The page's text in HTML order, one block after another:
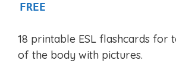
5
FREE
18 printable ESL flashcards for
of the body with pictures.